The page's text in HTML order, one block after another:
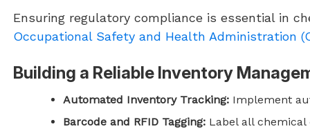
Ensuring regulatory compliance is essential in
Occupational Safety and Health Administration
Building a Reliable Inventory
Automated Inventory Tracking: Implement
Barcode and RFID Tagging: Label all